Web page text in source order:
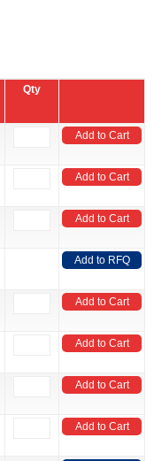
Qty
Add to Cart
Add to Cart
Add to Cart
Add to RFQ
Add to Cart
Add to Cart
Add to Cart
Add to Cart